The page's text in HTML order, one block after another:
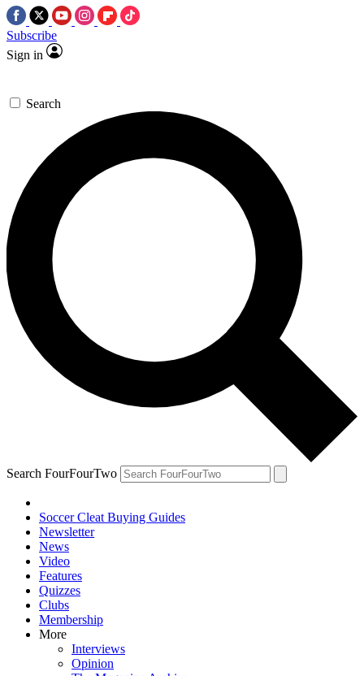
Subscribe
Sign in
Search
Search FourFourTwo
Soccer Cleat Buying Guides
Newsletter
News
Video
Features
Quizzes
Clubs
Membership
More
Interviews
Opinion